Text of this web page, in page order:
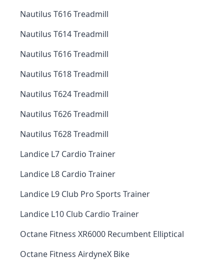
Nautilus T616 Treadmill
Nautilus T614 Treadmill
Nautilus T616 Treadmill
Nautilus T618 Treadmill
Nautilus T624 Treadmill
Nautilus T626 Treadmill
Nautilus T628 Treadmill
Landice L7 Cardio Trainer
Landice L8 Cardio Trainer
Landice L9 Club Pro Sports Trainer
Landice L10 Club Cardio Trainer
Octane Fitness XR6000 Recumbent Elliptical
Octane Fitness AirdyneX Bike